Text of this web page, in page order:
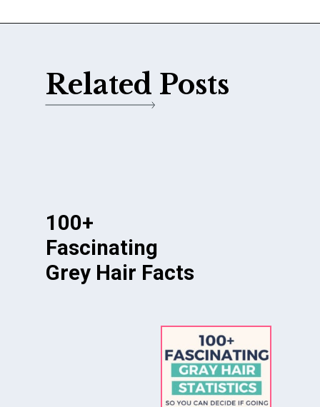
Related Posts
100+
Fascinating
Grey Hair Facts